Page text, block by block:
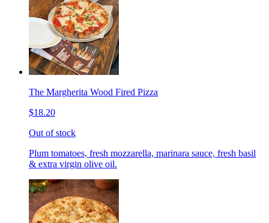
The Margherita Wood Fired Pizza
$18.20
Out of stock
Plum tomatoes, fresh mozzarella, marinara sauce, fresh basil
& extra virgin olive oil.